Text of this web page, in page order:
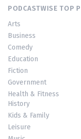
PODCASTWISE TOP
Arts
Business
Comedy
Education
Fiction
Government
Health & Fitness
History
Kids & Family
Leisure